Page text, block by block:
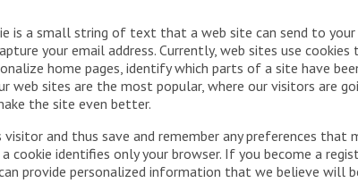
is a small string of text that a web site can send to your
your email address. Currently, web sites use cookies
home pages, identify which parts of a site have
web sites are the most popular, where our visitors are
the site even better.
and thus save and remember any preferences that
cookie identifies only your browser. If you become a
provide personalized information that we believe will